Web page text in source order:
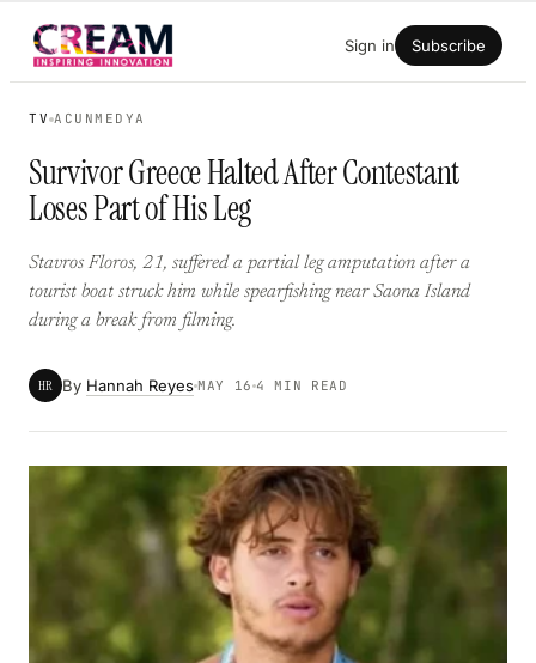
Skip
Sign in Subscribe
TV ACUNMEDYA
Survivor Greece Halted After Contestant
Loses Part of His Leg
Stavros Floros, 21, suffered a partial leg amputation after a
tourist boat struck him while spearfishing near Saona Island
during a break from filming.
HR By Hannah Reyes MAY 16 4 MIN READ